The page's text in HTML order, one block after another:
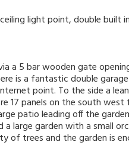
light point, double built
a 5 bar wooden gate
is a fantastic double
point. To the side a
17 panels on the south
patio leading off the
a large garden with a small
of trees and the garden is